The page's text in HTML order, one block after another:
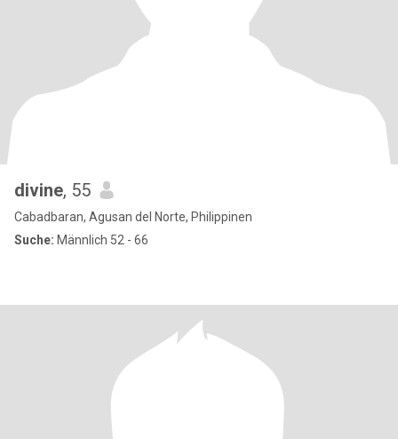
divine, 55
Cabadbaran, Agusan del Norte, Philippinen
Suche: Männlich 52 - 66